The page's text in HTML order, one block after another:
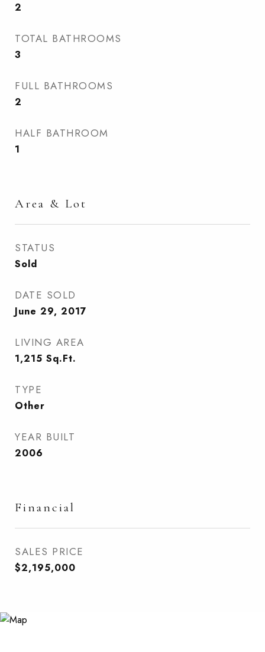
2
TOTAL BATHROOMS
3
FULL BATHROOMS
2
HALF BATHROOM
1
Area & Lot
STATUS
Sold
DATE SOLD
June 29, 2017
LIVING AREA
1,215 Sq.Ft.
TYPE
Other
YEAR BUILT
2006
Financial
SALES PRICE
$2,195,000